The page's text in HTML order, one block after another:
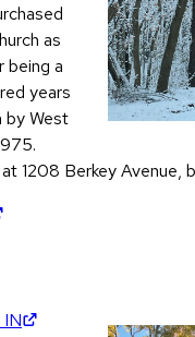
as
being a
years
by West
1208 Berkey Avenue,